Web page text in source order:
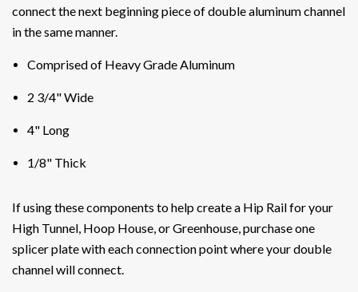
connect the next beginning piece of double aluminum channel
in the same manner.
Comprised of Heavy Grade Aluminum
2 3/4" Wide
4" Long
1/8" Thick
If using these components to help create a Hip Rail for your
High Tunnel, Hoop House, or Greenhouse, purchase one
splicer plate with each connection point where your double
channel will connect.